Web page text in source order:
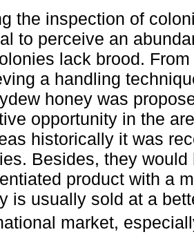
the inspection of
to perceive an
lack brood.
a handling
honey was
opportunity in the
historically it was
Besides, they
product with a
is usually sold at a
market,